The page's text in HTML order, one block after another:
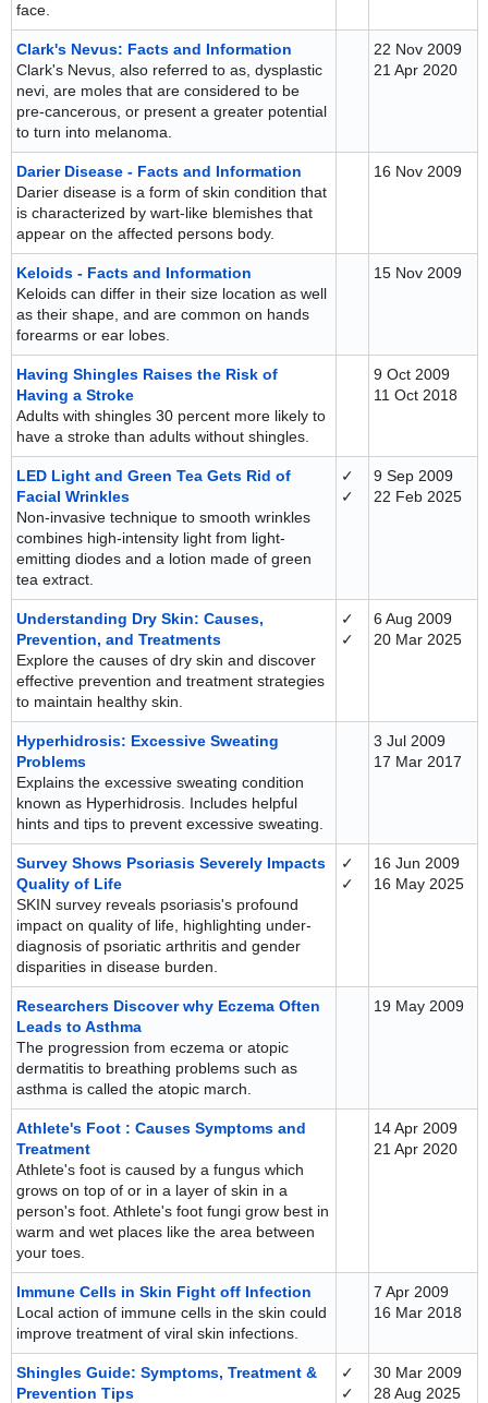
face.
Clark's Nevus: Facts and Information
Clark's Nevus, also referred to as, dysplastic
nevi, are moles that are considered to be
pre-cancerous, or present a greater potential
to turn into melanoma.
22 Nov 2009
21 Apr 2020
Darier Disease - Facts and Information
Darier disease is a form of skin condition that
is characterized by wart-like blemishes that
appear on the affected persons body.
16 Nov 2009
Keloids - Facts and Information
Keloids can differ in their size location as well
as their shape, and are common on hands
forearms or ear lobes.
15 Nov 2009
Having Shingles Raises the Risk of
Having a Stroke
Adults with shingles 30 percent more likely to
have a stroke than adults without shingles.
9 Oct 2009
11 Oct 2018
LED Light and Green Tea Gets Rid of
Facial Wrinkles
Non-invasive technique to smooth wrinkles
combines high-intensity light from light-
emitting diodes and a lotion made of green
tea extract.
✓
✓
9 Sep 2009
22 Feb 2025
Understanding Dry Skin: Causes,
Prevention, and Treatments
Explore the causes of dry skin and discover
effective prevention and treatment strategies
to maintain healthy skin.
✓
✓
6 Aug 2009
20 Mar 2025
Hyperhidrosis: Excessive Sweating
Problems
Explains the excessive sweating condition
known as Hyperhidrosis. Includes helpful
hints and tips to prevent excessive sweating.
3 Jul 2009
17 Mar 2017
Survey Shows Psoriasis Severely Impacts
Quality of Life
SKIN survey reveals psoriasis's profound
impact on quality of life, highlighting under-
diagnosis of psoriatic arthritis and gender
disparities in disease burden.
✓
✓
16 Jun 2009
16 May 2025
Researchers Discover why Eczema Often
Leads to Asthma
The progression from eczema or atopic
dermatitis to breathing problems such as
asthma is called the atopic march.
19 May 2009
Athlete's Foot : Causes Symptoms and
Treatment
Athlete's foot is caused by a fungus which
grows on top of or in a layer of skin in a
person's foot. Athlete's foot fungi grow best in
warm and wet places like the area between
your toes.
14 Apr 2009
21 Apr 2020
Immune Cells in Skin Fight off Infection
Local action of immune cells in the skin could
improve treatment of viral skin infections.
7 Apr 2009
16 Mar 2018
Shingles Guide: Symptoms, Treatment &
Prevention Tips
✓
✓
30 Mar 2009
28 Aug 2025